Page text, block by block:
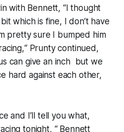
with Bennett, “I thought
which is fine, I don’t have
pretty sure I bumped him
Prunty continued,
can give an inch but we
hard against each other,
and I’ll tell you what,
tonight, “ Bennett